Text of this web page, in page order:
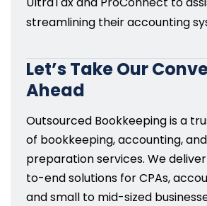
streamlining their accounting
Let’s Take Our
Ahead
Outsourced Bookkeeping is a
of bookkeeping, accounting,
preparation services. We
to-end solutions for CPAs,
and small to mid-sized